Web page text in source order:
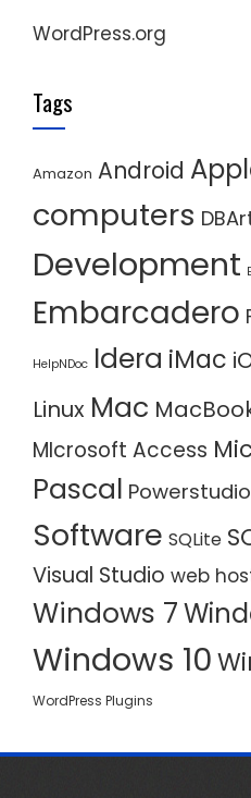
WordPress.org
Tags
Amazon Android
computers
Development
Embarcadero
HelpNDoc Idera iMac
Linux Mac
MIcrosoft Access
Pascal Powerstudio
Software SQLite
Visual Studio web
Windows 7
Windows 10
WordPress Plugins